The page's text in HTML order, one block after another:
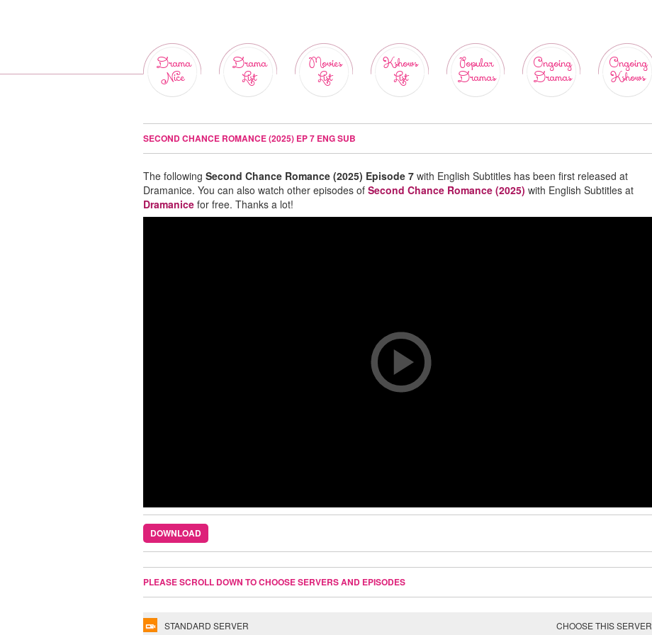
Drama
Nice
Drama
List
Movies
List
Kshows
List
Popular
Dramas
Ongoing
Dramas
Ongoing
Kshows
SECOND CHANCE ROMANCE (2025) EP 7 ENG SUB
The following Second Chance Romance (2025) Episode 7 with English Subtitles has been first released at
Dramanice. You can also watch other episodes of Second Chance Romance (2025) with English Subtitles at
Dramanice for free. Thanks a lot!
DOWNLOAD
PLEASE SCROLL DOWN TO CHOOSE SERVERS AND EPISODES
STANDARD SERVER CHOOSE THIS SERVER